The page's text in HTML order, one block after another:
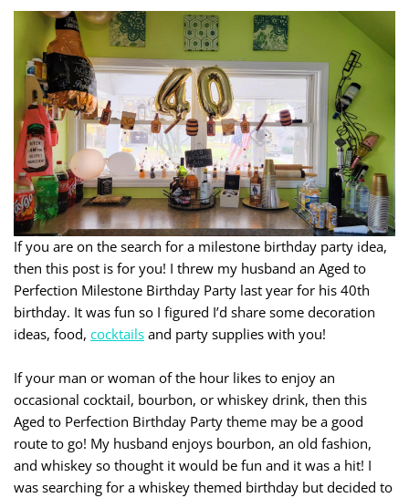
If you are on the search for a milestone birthday party idea,
then this post is for you! I threw my husband an Aged to
Perfection Milestone Birthday Party last year for his 40th
birthday. It was fun so I figured I’d share some decoration
ideas, food, cocktails and party supplies with you!
If your man or woman of the hour likes to enjoy an
occasional cocktail, bourbon, or whiskey drink, then this
Aged to Perfection Birthday Party theme may be a good
route to go! My husband enjoys bourbon, an old fashion,
and whiskey so thought it would be fun and it was a hit! I
was searching for a whiskey themed birthday but decided to